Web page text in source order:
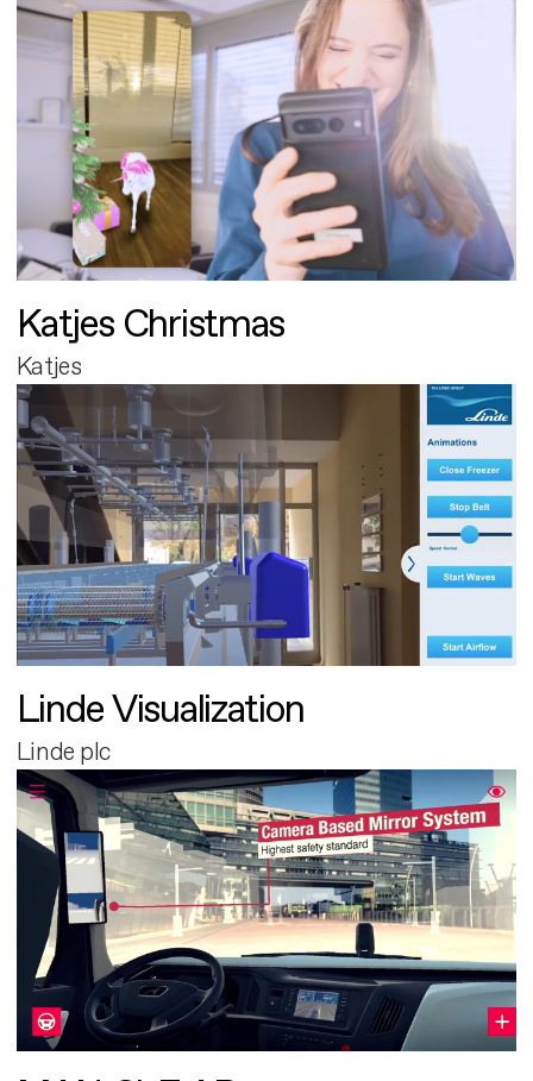
Katjes Christmas
Katjes
Linde Visualization
Linde plc